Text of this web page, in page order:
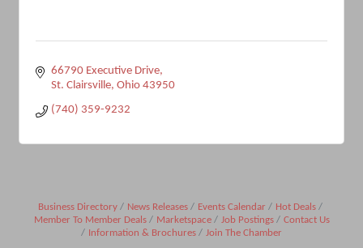
66790 Executive Drive
St. Clairsville Ohio 43950
(740) 359-9232
Business Directory News Releases Events Calendar
Hot Deals
Member To Member Deals
Marketspace Job Postings
Contact Us
Information & Brochures
Join The Chamber